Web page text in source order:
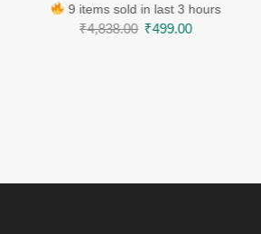
9 items sold in last 3 hours
₹4,838.00 ₹499.00